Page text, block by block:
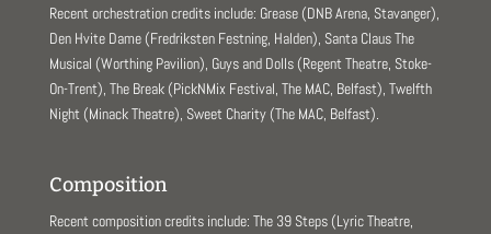
Recent orchestration credits include: Grease (DNB Arena, Stavanger),
Den Hvite Dame (Fredriksten Festning, Halden), Santa Claus The
Musical (Worthing Pavilion), Guys and Dolls (Regent Theatre, Stoke-
On-Trent), The Break (PickNMix Festival, The MAC, Belfast), Twelfth
Night (Minack Theatre), Sweet Charity (The MAC, Belfast).
Composition
Recent composition credits include: The 39 Steps (Lyric Theatre,